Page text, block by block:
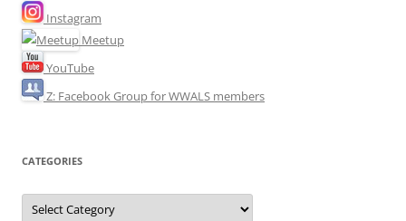
Instagram
Meetup
YouTube
Z: Facebook Group for WWALS members
CATEGORIES
Categories